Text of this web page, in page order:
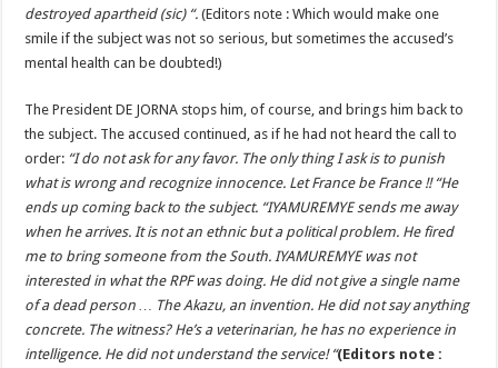
destroyed apartheid (sic) “. (Editors note : Which would make one
smile if the subject was not so serious, but sometimes the accused’s
mental health can be doubted!)
The President DE JORNA stops him, of course, and brings him back to
the subject. The accused continued, as if he had not heard the call to
order: “I do not ask for any favor. The only thing I ask is to punish
what is wrong and recognize innocence. Let France be France !! “He
ends up coming back to the subject. “IYAMUREMYE sends me away
when he arrives. It is not an ethnic but a political problem. He fired
me to bring someone from the South. IYAMUREMYE was not
interested in what the RPF was doing. He did not give a single name
of a dead person … The Akazu, an invention. He did not say anything
concrete. The witness? He’s a veterinarian, he has no experience in
intelligence. He did not understand the service! “(Editors note :